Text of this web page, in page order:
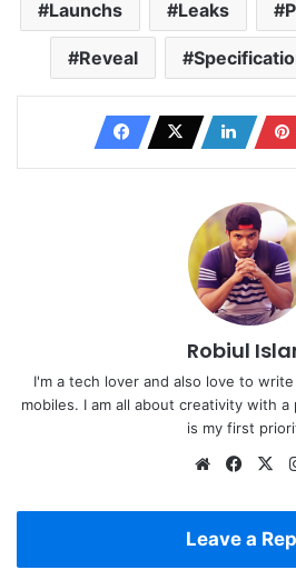
Launchs Leaks
Reveal
Robiul
I'm a tech lover and also love to
mobiles. I am all about creativity with
is my first
Website X
Leave a